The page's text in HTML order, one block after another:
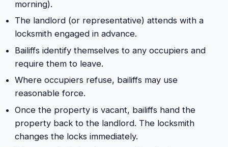
morning).
The landlord (or representative) attends with a
locksmith engaged in advance.
Bailiffs identify themselves to any occupiers and
require them to leave.
Where occupiers refuse, bailiffs may use
reasonable force.
Once the property is vacant, bailiffs hand the
property back to the landlord. The locksmith
changes the locks immediately.